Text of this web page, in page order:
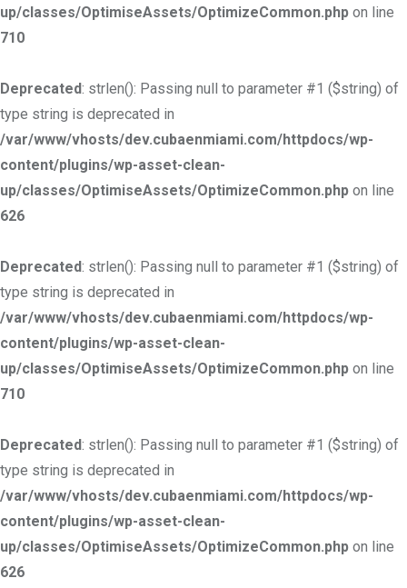
up/classes/OptimiseAssets/OptimizeCommon.php on line
710
Deprecated: strlen(): Passing null to parameter #1 ($string) of
type string is deprecated in
/var/www/vhosts/dev.cubaenmiami.com/httpdocs/wp-
content/plugins/wp-asset-clean-
up/classes/OptimiseAssets/OptimizeCommon.php on line
626
Deprecated: strlen(): Passing null to parameter #1 ($string) of
type string is deprecated in
/var/www/vhosts/dev.cubaenmiami.com/httpdocs/wp-
content/plugins/wp-asset-clean-
up/classes/OptimiseAssets/OptimizeCommon.php on line
710
Deprecated: strlen(): Passing null to parameter #1 ($string) of
type string is deprecated in
/var/www/vhosts/dev.cubaenmiami.com/httpdocs/wp-
content/plugins/wp-asset-clean-
up/classes/OptimiseAssets/OptimizeCommon.php on line
626